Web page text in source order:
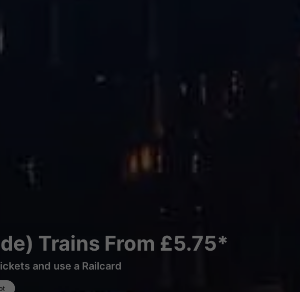
Trains From £5.75*
and use a Railcard